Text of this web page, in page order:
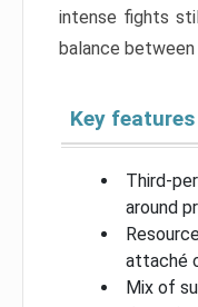
intense fights
balance
Key features
Third-
around
attaché
Mix of